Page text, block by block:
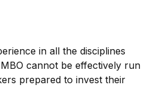
in all the disciplines
cannot be effectively run
prepared to invest their